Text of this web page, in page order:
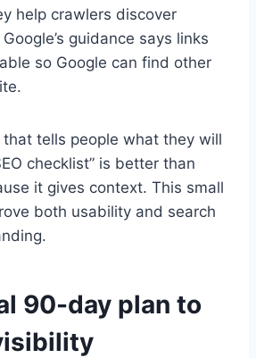
help crawlers discover
guidance says links
so Google can find other
tells people what they will
checklist” is better than
it gives context. This small
both usability and search
90-day plan to